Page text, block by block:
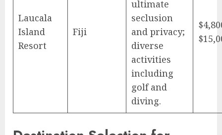
Laucala
Island
Resort
Fiji
ultimate
seclusion
and privacy;
diverse
activities
including
golf and
diving.